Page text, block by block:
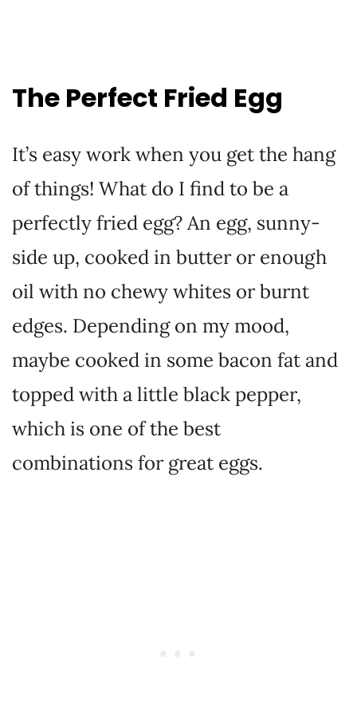
The Perfect Fried Egg
It’s easy work when you get the hang
of things! What do I find to be a
perfectly fried egg? An egg, sunny-
side up, cooked in butter or enough
oil with no chewy whites or burnt
edges. Depending on my mood,
maybe cooked in some bacon fat and
topped with a little black pepper,
which is one of the best
combinations for great eggs.